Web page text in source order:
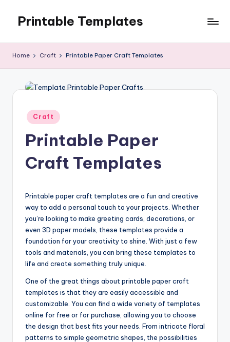
content
Printable Templates
Home Craft Printable Paper Craft Templates
Posted
in
Craft
Printable Paper
Craft Templates
Printable paper craft templates are a fun and creative
way to add a personal touch to your projects. Whether
you’re looking to make greeting cards, decorations, or
even 3D paper models, these templates provide a
foundation for your creativity to shine. With just a few
tools and materials, you can bring these templates to
life and create something truly unique.
One of the great things about printable paper craft
templates is that they are easily accessible and
customizable. You can find a wide variety of templates
online for free or for purchase, allowing you to choose
the design that best fits your needs. From intricate floral
patterns to simple geometric shapes, the possibilities